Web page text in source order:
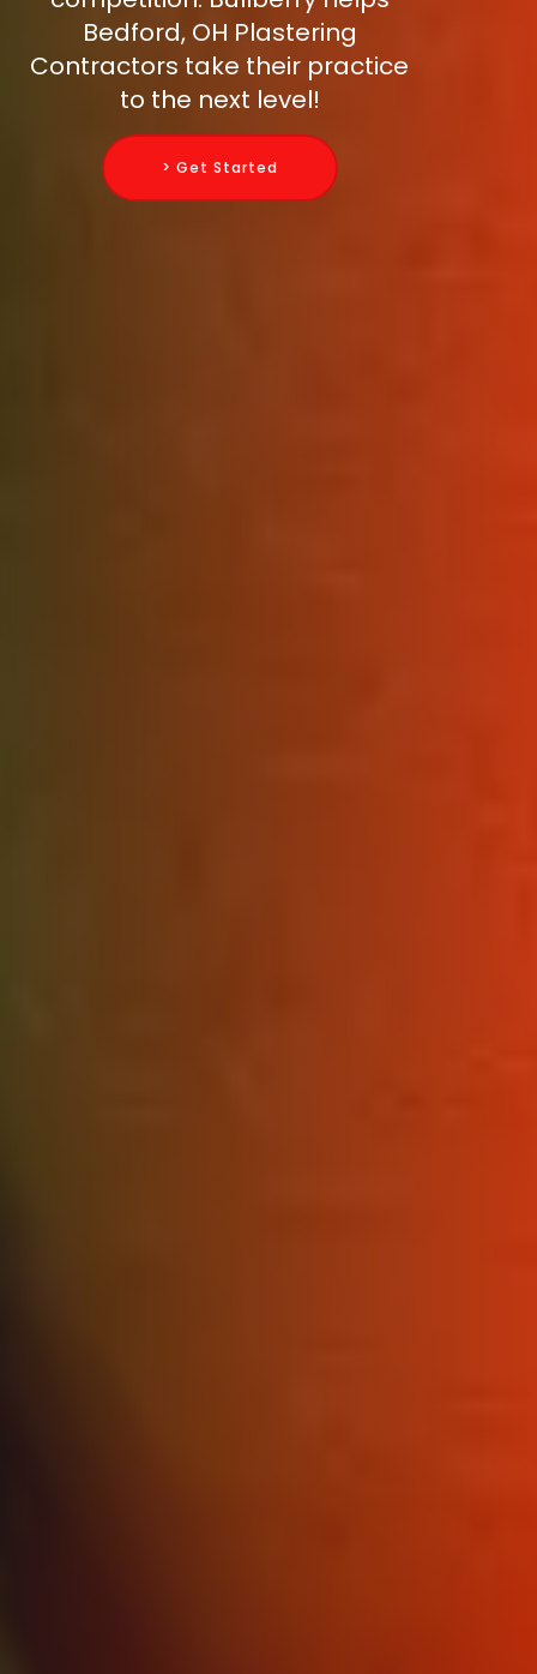
Bedford, OH Plastering
Contractors take their practice
to the next level!
> Get Started